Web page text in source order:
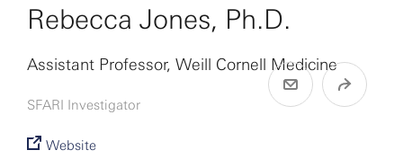
Rebecca Jones, Ph.D.
Assistant Professor, Weill Cornell Medicine
SFARI Investigator
Website